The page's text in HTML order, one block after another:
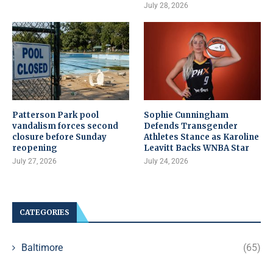
July 28, 2026
Patterson Park pool
vandalism forces second
closure before Sunday
reopening
July 27, 2026
Sophie Cunningham
Defends Transgender
Athletes Stance as Karoline
Leavitt Backs WNBA Star
July 24, 2026
CATEGORIES
Baltimore (65)